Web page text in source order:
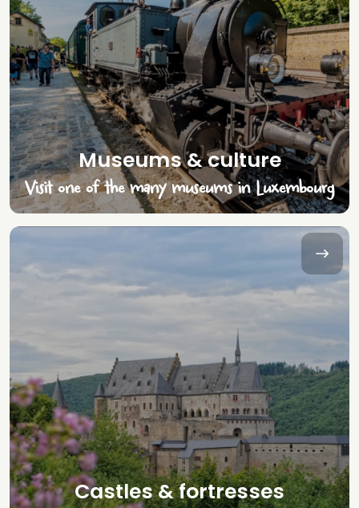
Museums & culture
Visit one of the many museums in Luxembourg
Castles & fortresses